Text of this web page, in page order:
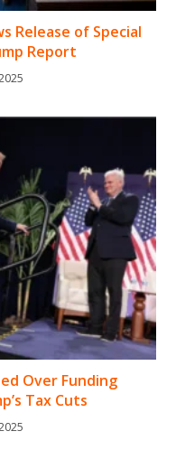
Release of Special
Report
Over Funding
Tax Cuts